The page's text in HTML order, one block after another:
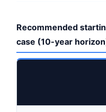
Recommended
case (10-year